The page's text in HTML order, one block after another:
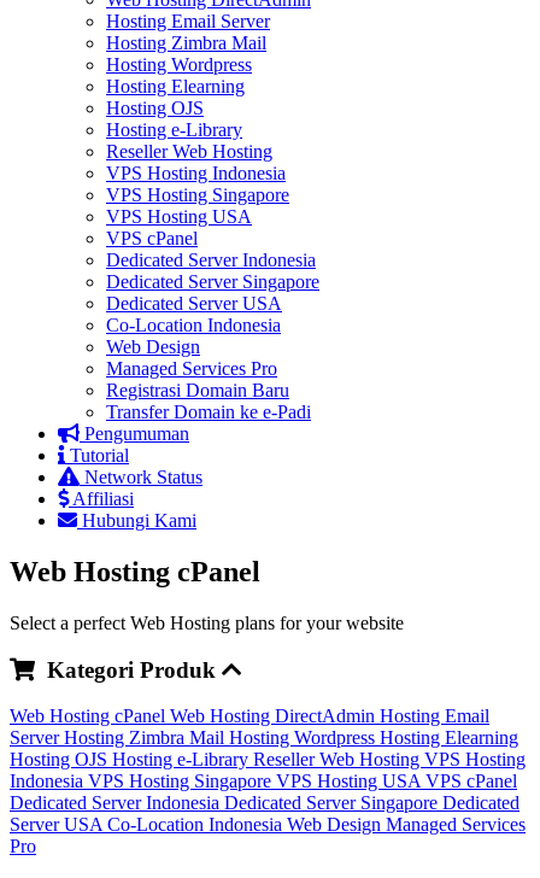
Hosting Email Server
Hosting Zimbra Mail
Hosting Wordpress
Hosting Elearning
Hosting OJS
Hosting e-Library
Reseller Web Hosting
VPS Hosting Indonesia
VPS Hosting Singapore
VPS Hosting USA
VPS cPanel
Dedicated Server Indonesia
Dedicated Server Singapore
Dedicated Server USA
Co-Location Indonesia
Web Design
Managed Services Pro
Registrasi Domain Baru
Transfer Domain ke e-Padi
Pengumuman
Tutorial
Network Status
Affiliasi
Hubungi Kami
Web Hosting cPanel
Select a perfect Web Hosting plans for your website
Kategori Produk
Web Hosting cPanel Web Hosting DirectAdmin Hosting Email
ServerHosting Zimbra Mail Hosting Wordpress Hosting Elearning
Hosting OJS Hosting e-Library Reseller Web Hosting VPS Hosting
Indonesia VPS Hosting Singapore VPS Hosting USA VPS cPanel
Dedicated Server Indonesia Dedicated Server Singapore Dedicated
Server USA Co-Location Indonesia Web Design Managed Services
Pro